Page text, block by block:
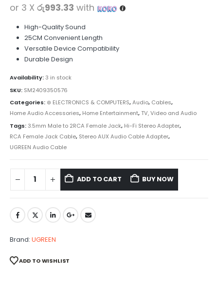
or 3 X රු993.33 with
High-Quality Sound
25CM Convenient Length
Versatile Device Compatibility
Durable Design
Availability:3 in stock
SKU: SM2409350576
Categories: ⊛ ELECTRONICS & COMPUTERS,Audio, Cables,
Home Audio Accessories, Home Entertainment,TV, Video and Audio
Tags:3.5mm Male to 2RCA Female Jack, Hi-Fi Stereo Adapter,
RCA Female Jack Cable, Stereo AUX Audio Cable Adapter,
UGREEN Audio Cable
ADD TO CART BUY NOW
Brand: UGREEN
ADD TO WISHLIST